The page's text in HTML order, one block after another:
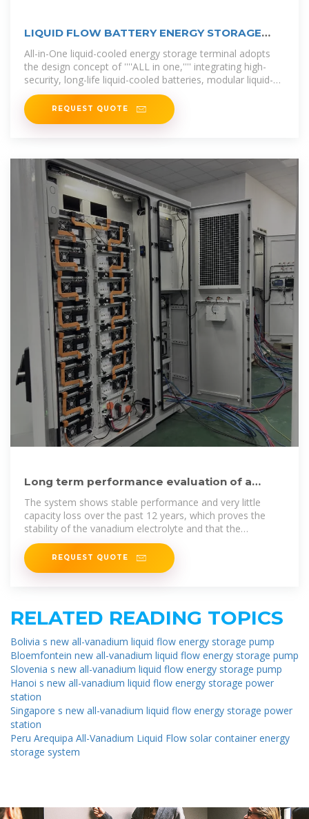
LIQUID FLOW BATTERY ENERGY STORAGE
100KW
All-in-One liquid-cooled energy storage terminal adopts
the design concept of ''''ALL in one,'''' integrating high-
security, long-life liquid-cooled batteries, modular liquid-
cooled PCS, intelligent
REQUEST QUOTE
Long term performance evaluation of a
commercial vanadium flow
The system shows stable performance and very little
capacity loss over the past 12 years, which proves the
stability of the vanadium electrolyte and that the
vanadium flow
REQUEST QUOTE
RELATED READING TOPICS
Bolivia s new all-vanadium liquid flow energy storage pump
Bloemfontein new all-vanadium liquid flow energy storage pump
Slovenia s new all-vanadium liquid flow energy storage pump
Hanoi s new all-vanadium liquid flow energy storage power
station
Singapore s new all-vanadium liquid flow energy storage power
station
Peru Arequipa All-Vanadium Liquid Flow solar container energy
storage system